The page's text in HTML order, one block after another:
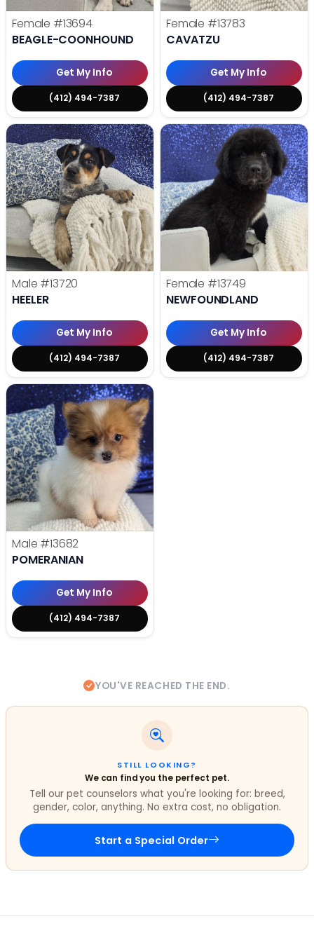
Female #13694
BEAGLE-COONHOUND
Get My Info
(412) 494-7387
Female #13783
CAVATZU
Get My Info
(412) 494-7387
Male #13720
HEELER
Get My Info
(412) 494-7387
Female #13749
NEWFOUNDLAND
Get My Info
(412) 494-7387
Male #13682
POMERANIAN
Get My Info
(412) 494-7387
YOU'VE REACHED THE END.
STILL LOOKING?
We can find you the perfect pet.
Tell our pet counselors what you're looking for: breed,
gender, color, anything. No extra cost, no obligation.
Start a Special Order